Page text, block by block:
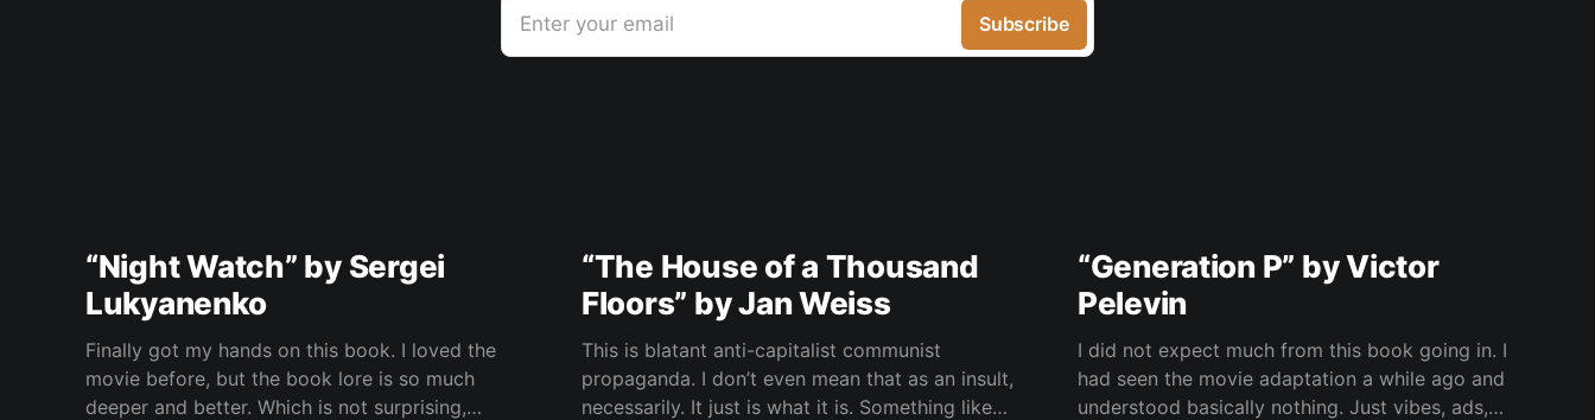
Enter your email Subscribe
“Night Watch” by Sergei
Lukyanenko
Finally got my hands on this book. I loved the
movie before, but the book lore is so much
deeper and better. Which is not surprising,
“The House of a Thousand
Floors” by Jan Weiss
This is blatant anti-capitalist communist
propaganda. I don’t even mean that as an insult,
necessarily. It just is what it is. Something like
“Generation P” by Victor
Pelevin
I did not expect much from this book going in. I
had seen the movie adaptation a while ago and
understood basically nothing. Just vibes, ads,